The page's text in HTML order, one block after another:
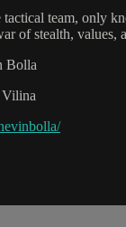
team, only
of stealth,
Bolla